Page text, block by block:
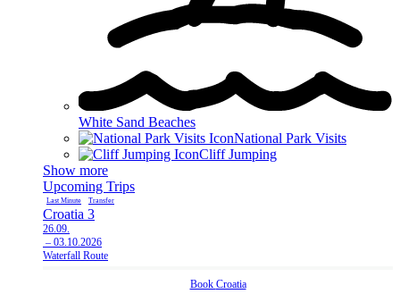
White Sand Beaches
National Park Visits
Cliff Jumping
Show more
Upcoming Trips
Last Minute Transfer
Croatia 3
26.09.
– 03.10.2026
Waterfall Route
Book Croatia